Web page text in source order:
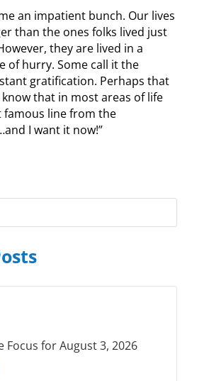
an impatient bunch. Our lives
than the ones folks lived just
they are lived in a
of hurry. Some call it the
gratification. Perhaps that
that in most areas of life
famous line from the
I want it now!”
Focus for August 3, 2026